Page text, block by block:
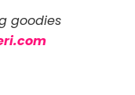
goodies